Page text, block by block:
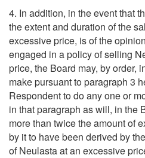
4. In addition, in the event that
the extent and duration of the
excessive price, is of the
engaged in a policy of selling
price, the Board may, by order,
make pursuant to paragraph 3
Respondent to do any one or
in that paragraph as will, in the
more than twice the amount of
by it to have been derived by
of Neulasta at an excessive